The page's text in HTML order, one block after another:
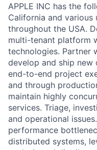
APPLE INC has the
California and
throughout the USA.
multi-tenant platform
technologies. Partner
develop and ship new
end-to-end project
and through
maintain highly
services. Triage,
and operational
performance
distributed systems,